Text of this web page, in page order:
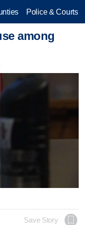
Police & Courts
among
Save Story